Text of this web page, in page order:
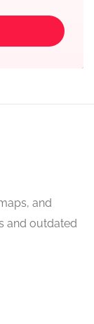
and
and outdated